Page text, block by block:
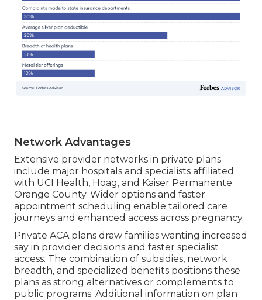
Network Advantages
Extensive provider networks in private plans
include major hospitals and specialists affiliated
with UCI Health, Hoag, and Kaiser Permanente
Orange County. Wider options and faster
appointment scheduling enable tailored care
journeys and enhanced access across pregnancy.
Private ACA plans draw families wanting increased
say in provider decisions and faster specialist
access. The combination of subsidies, network
breadth, and specialized benefits positions these
plans as strong alternatives or complements to
public programs. Additional information on plan